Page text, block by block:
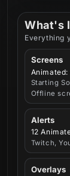
What's
Everything
Screens
Starting
Offline
Alerts
12
Twitch,
Overlays